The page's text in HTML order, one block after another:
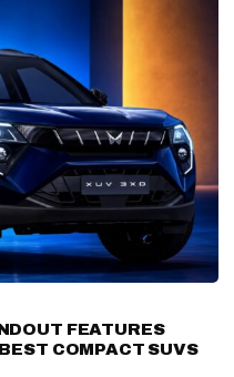
FEATURES
COMPACT SUVS